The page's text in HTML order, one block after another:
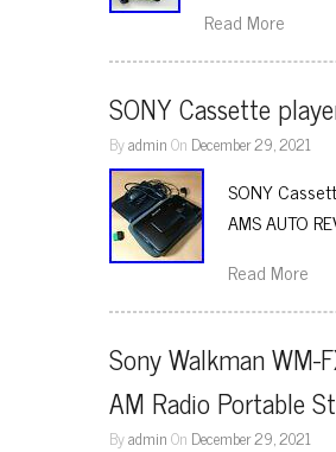
Read More
SONY Cassette
ByadminOn December 29, 2021
SONY
AMS AUTO
Read More
Sony Walkman WM-
AM Radio Portable
ByadminOn December 29, 2021